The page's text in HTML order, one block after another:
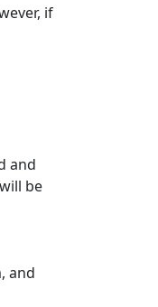
if
and
be
and